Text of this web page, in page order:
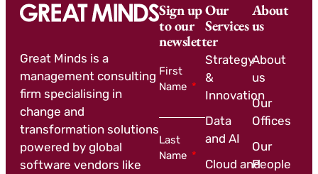
Great Minds is a
management consulting
firm specialising in
change and
transformation solutions
powered by global
software vendors like
Our
Services
Strategy
&
Innovation
Data
and AI
Cloud and
About
us
About
us
Our
Offices
Our
People
Sign up
to our
newsletter
First
Name
Last
Name